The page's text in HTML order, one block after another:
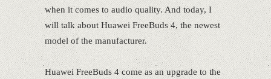
when it comes to audio quality. And today, I
will talk about Huawei FreeBuds 4, the newest
model of the manufacturer.
Huawei FreeBuds 4 come as an upgrade to the